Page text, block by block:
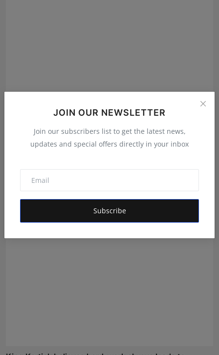
JOIN OUR NEWSLETTER
Join our subscribers list to get the latest news,
updates and special offers directly in your inbox
Subscribe
MaxxAdvisor Feb 7, 2025
Aug 27, 2025